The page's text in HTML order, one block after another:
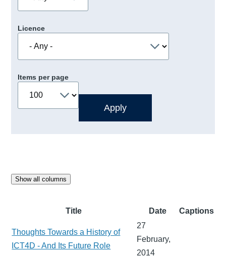
Licence
Items per page
Show all columns
Title Date Captions
Thoughts Towards a History of
ICT4D - And Its Future Role
27
February,
2014